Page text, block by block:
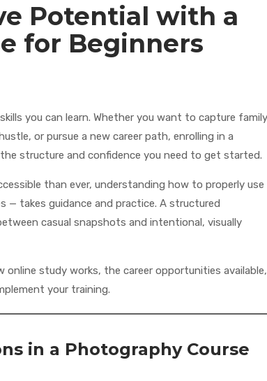
Potential with a
for Beginners
you can learn. Whether you want to capture family
or pursue a new career path, enrolling in a
structure and confidence you need to get started.
than ever, understanding how to properly use
— takes guidance and practice. A structured
casual snapshots and intentional, visually
online study works, the career opportunities available,
your training.
in a Photography Course